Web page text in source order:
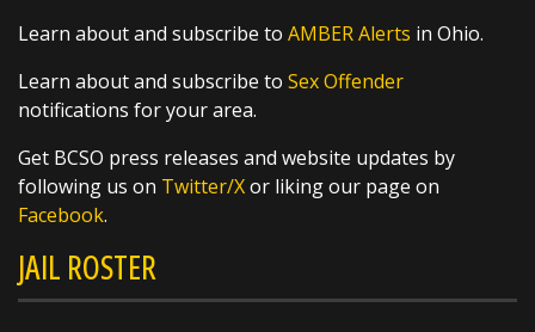
SHARE
4 Hounds Hollar
@MHSmiddie94 1 day ago
@butlersheriff Always a pleasure.
https://t.co/Oy9gfTEOYb
Learn about and subscribe to AMBER Alerts in Ohio.
Learn about and subscribe to Sex Offender
notifications for your area.
Get BCSO press releases and website updates by
following us on Twitter/Xor liking our page on
Facebook.
JAIL ROSTER